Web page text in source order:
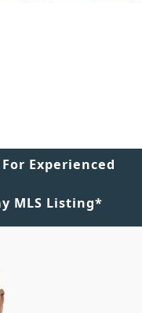
Experienced
MLS Listing*